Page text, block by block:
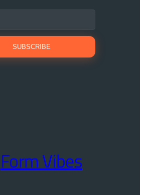
SUBSCRIBE
Form Vibes